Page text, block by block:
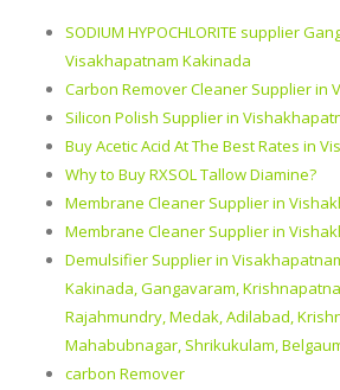
SODIUM HYPOCHLORITE supplier
Visakhapatnam Kakinada
Carbon Remover Cleaner Supplier in
Silicon Polish Supplier in
Buy Acetic Acid At The Best Rates in
Why to Buy RXSOL Tallow Diamine?
Membrane Cleaner Supplier in
Membrane Cleaner Supplier in
Demulsifier Supplier in
Kakinada, Gangavaram,
Rajahmundry, Medak, Adilabad,
Mahabubnagar, Shrikukulam,
carbon Remover